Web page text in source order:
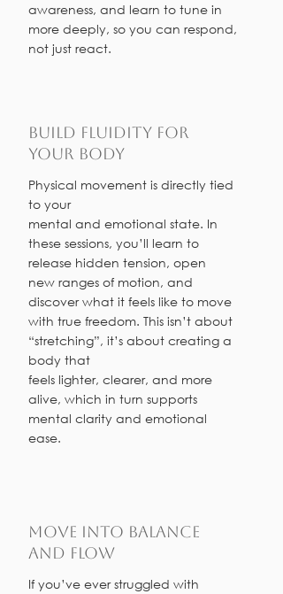
awareness, and learn to tune in
more deeply, so you can respond,
not just react.
Physical movement is directly tied
to your
mental and emotional state. In
these sessions, you’ll learn to
release hidden tension, open
new ranges of motion, and
discover what it feels like to move
with true freedom. This isn’t about
“stretching”, it’s about creating a
body that
feels lighter, clearer, and more
alive, which in turn supports
mental clarity and emotional
ease.
Build Fluidity for
Your Body
If you’ve ever struggled with
Move into Balance
and Flow